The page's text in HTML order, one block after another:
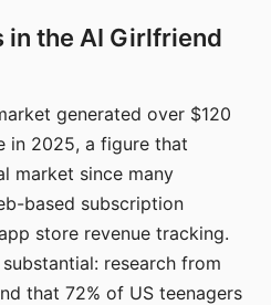
in the AI Girlfriend
generated over $120
in 2025, a figure that
market since many
based subscription
store revenue tracking.
research from
that 72% of US teenagers